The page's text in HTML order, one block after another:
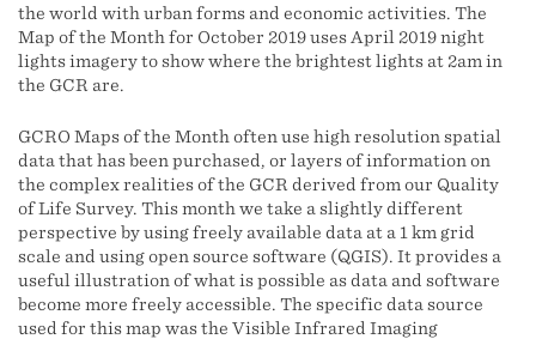
the world with urban forms and economic activities. The
Map of the Month for October 2019 uses April 2019 night
lights imagery to show where the brightest lights at 2am in
the GCR are.
GCRO Maps of the Month often use high resolution spatial
data that has been purchased, or layers of information on
the complex realities of the GCR derived from our Quality
of Life Survey. This month we take a slightly different
perspective by using freely available data at a 1 km grid
scale and using open source software (QGIS). It provides a
useful illustration of what is possible as data and software
become more freely accessible. The specific data source
used for this map was the Visible Infrared Imaging